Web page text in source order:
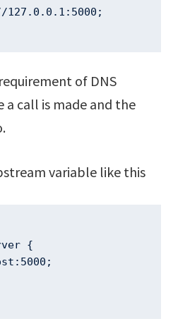
of DNS
a call is made and the
variable like this
{